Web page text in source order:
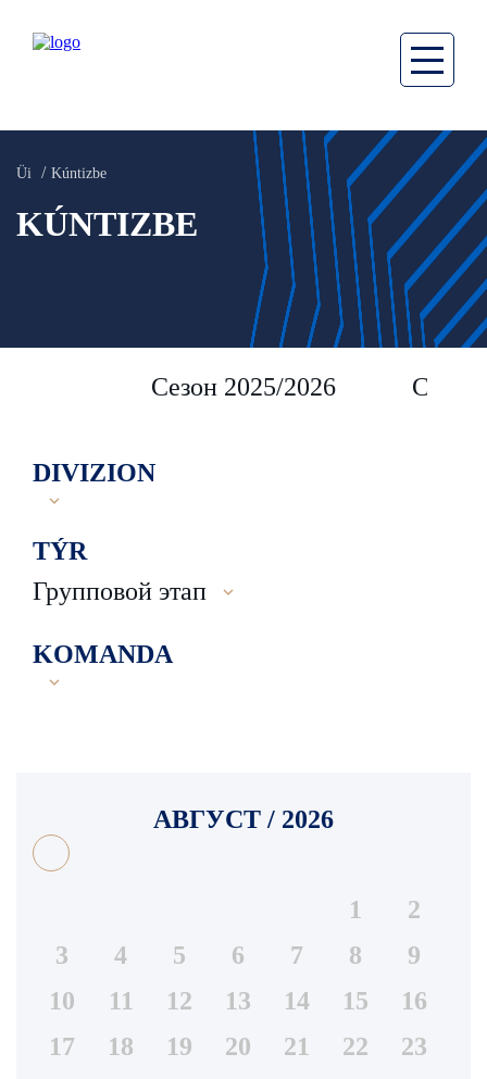
Üi Kúntizbe
KÚNTIZBE
Сезон 2025/2026 Сезон
DIVIZION
TÝR
Групповой этап
KOMANDA
АВГУСТ / 2026
1
2
3
4 5 6 7 8
9
10
11 12 13 14 15
16
17
18 19 20 21 22
23